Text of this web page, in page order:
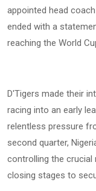
appointed head
ended with a
reaching the World
D'Tigers made their
racing into an early
relentless pressure
second quarter,
controlling the crucial
closing stages to